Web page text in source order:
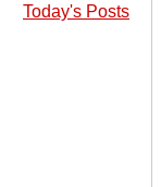
Today's Posts